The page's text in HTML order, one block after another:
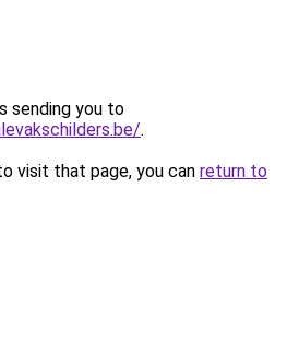
sending you to
.
visit that page, you can return to